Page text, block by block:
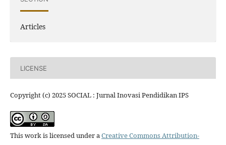
Articles
LICENSE
Copyright (c) 2025 SOCIAL : Jurnal Inovasi Pendidikan IPS
This work is licensed under aCreative Commons Attribution-